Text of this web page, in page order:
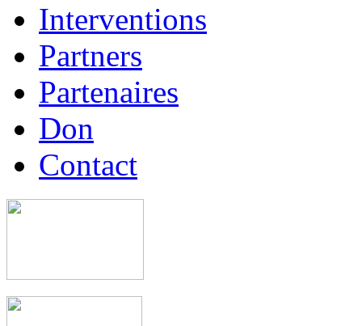
Interventions
Partners
Partenaires
Don
Contact